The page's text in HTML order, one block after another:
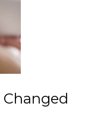
Changed